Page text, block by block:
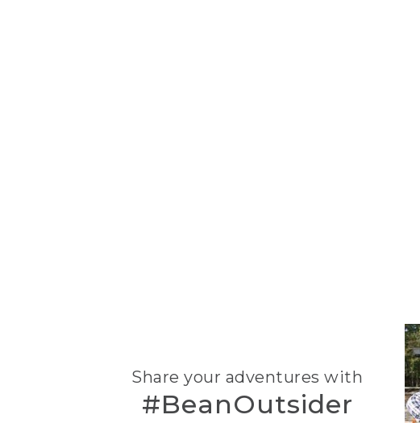
Share your adventures with
#BeanOutsider